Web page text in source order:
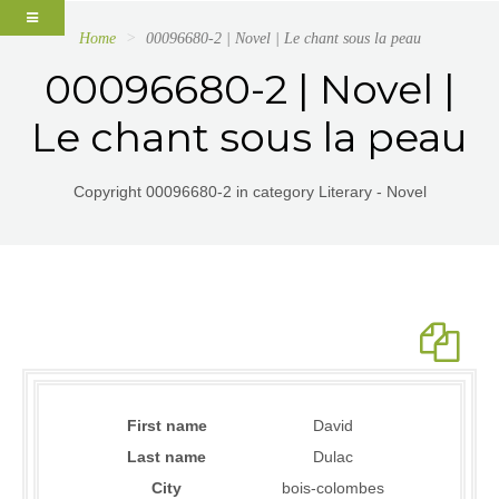
Home 00096680-2 | Novel | Le chant sous la peau
00096680-2 | Novel |
Le chant sous la peau
Copyright 00096680-2 in category Literary - Novel
First name
David
Last name
Dulac
City
bois-colombes